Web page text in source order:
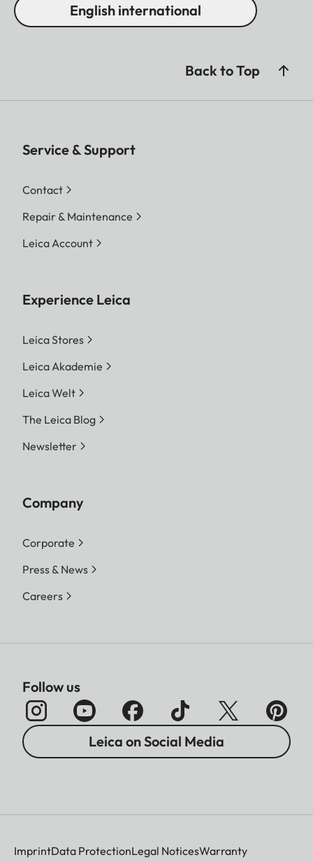
English international
Back to Top
Service & Support
Contact
Repair & Maintenance
Leica Account
Experience Leica
Leica Stores
Leica Akademie
Leica Welt
The Leica Blog
Newsletter
Company
Corporate
Press & News
Careers
Follow us
Leica on Social Media
ImprintData ProtectionLegal NoticesWarranty